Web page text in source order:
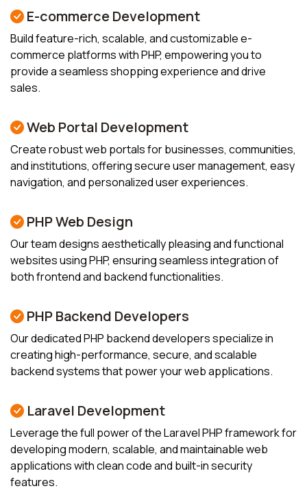
E-commerce Development
Build feature-rich, scalable, and customizable e-
commerce platforms with PHP, empowering you to
provide a seamless shopping experience and drive
sales.
Web Portal Development
Create robust web portals for businesses, communities,
and institutions, offering secure user management, easy
navigation, and personalized user experiences.
PHP Web Design
Our team designs aesthetically pleasing and functional
websites using PHP, ensuring seamless integration of
both frontend and backend functionalities.
PHP Backend Developers
Our dedicated PHP backend developers specialize in
creating high-performance, secure, and scalable
backend systems that power your web applications.
Laravel Development
Leverage the full power of the Laravel PHP framework for
developing modern, scalable, and maintainable web
applications with clean code and built-in security
features.